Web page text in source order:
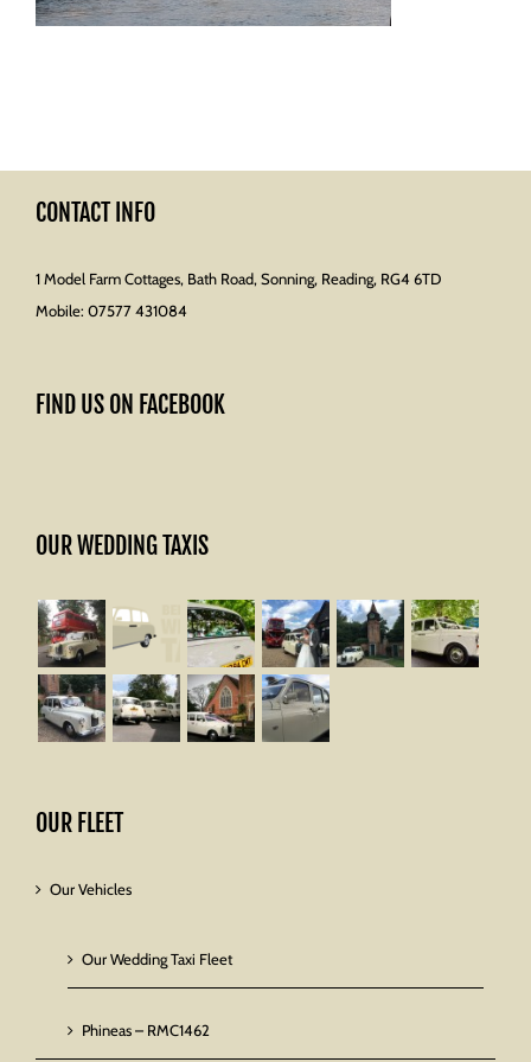
CONTACT INFO
1 Model Farm Cottages, Bath Road, Sonning, Reading, RG4 6TD
Mobile: 07577 431084
FIND US ON FACEBOOK
OUR WEDDING TAXIS
OUR FLEET
Our Vehicles
Our Wedding Taxi Fleet
Phineas – RMC1462